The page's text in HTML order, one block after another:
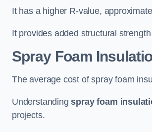
It has a higher R-value,
It provides added structural
Spray Foam
The average cost of spray foam
Understandingspray foam
projects.